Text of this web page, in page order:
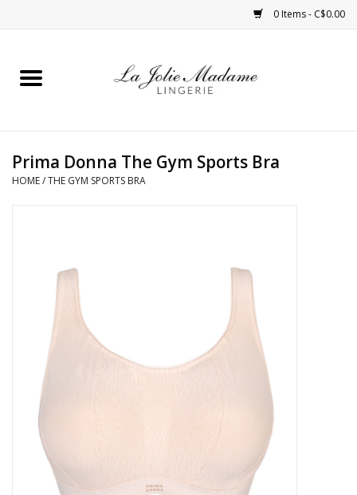
0 Items - C$0.00
Home
Bras
Shapewear
Daywear
Accessories
Gift cards
Prima Donna The Gym Sports Bra
HOME/THE GYM SPORTS BRA